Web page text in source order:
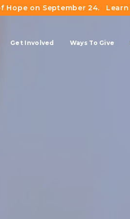
Hope on September 24.
Get Involved Ways To Give